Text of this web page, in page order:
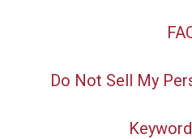
Do Not Sell My